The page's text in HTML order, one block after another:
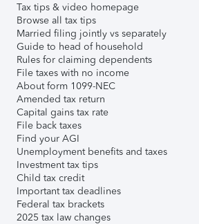
Tax tips & video homepage
Browse all tax tips
Married filing jointly vs separately
Guide to head of household
Rules for claiming dependents
File taxes with no income
About form 1099-NEC
Amended tax return
Capital gains tax rate
File back taxes
Find your AGI
Unemployment benefits and taxes
Investment tax tips
Child tax credit
Important tax deadlines
Federal tax brackets
2025 tax law changes